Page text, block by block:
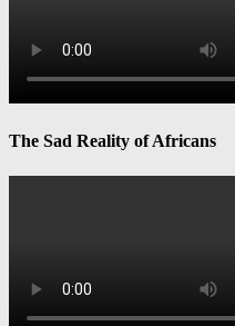
The Sad Reality of Africans